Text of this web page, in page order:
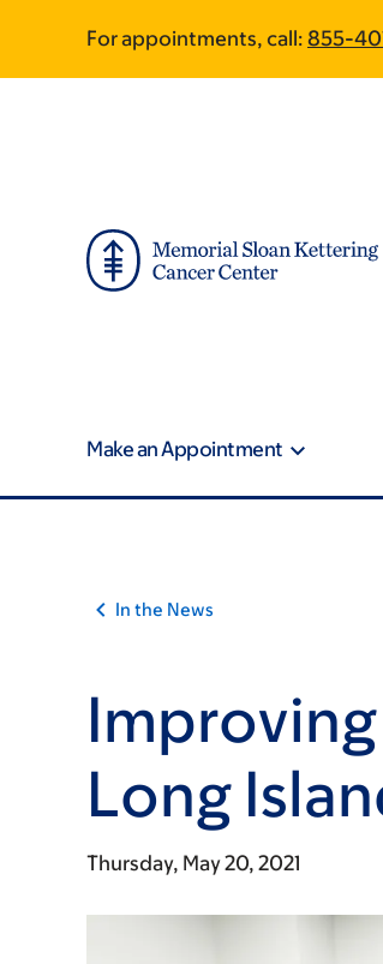
main
footer
For appointments, call: 855-
Make an Appointment
In the News
Long
Thursday, May 20, 2021
Article
traversal
On
Cancer